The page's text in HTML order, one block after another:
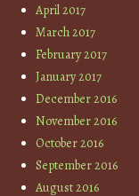
April 2017
March 2017
February 2017
January 2017
December 2016
November 2016
October 2016
September 2016
August 2016